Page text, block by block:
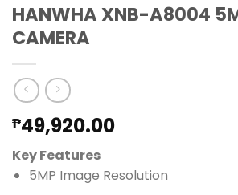
HANWHA XNB-A8004
CAMERA
₱49,920.00
Key Features
5MP Image Resolution